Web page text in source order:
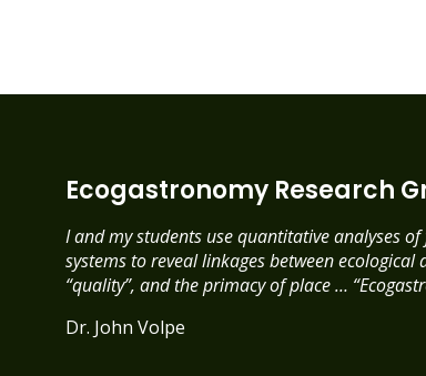
Ecogastronomy Research
I and my students use quantitative analyses
systems to reveal linkages between
“quality”, and the primacy of place …
Dr. John Volpe